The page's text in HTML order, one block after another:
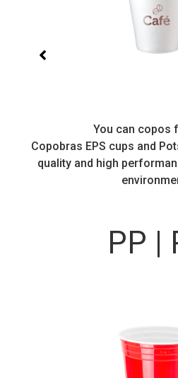
You can copos
Copobras EPS cups and
quality and high
PP |